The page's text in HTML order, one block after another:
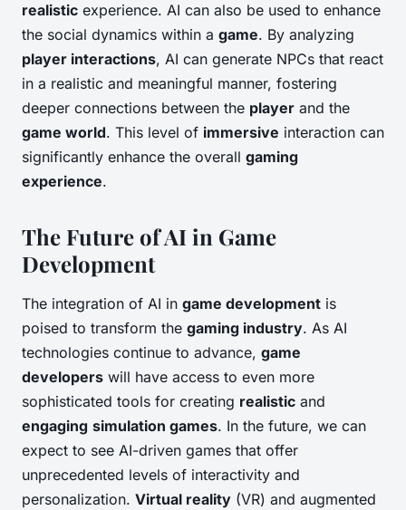
realistic experience. AI can also be used to enhance
the social dynamics within a game. By analyzing
player interactions, AI can generate NPCs that react
in a realistic and meaningful manner, fostering
deeper connections between the player and the
game world. This level of immersive interaction can
significantly enhance the overall gaming
experience.
The Future of AI in Game
Development
The integration of AI in game development is
poised to transform the gaming industry. As AI
technologies continue to advance, game
developers will have access to even more
sophisticated tools for creating realistic and
engaging simulation games. In the future, we can
expect to see AI-driven games that offer
unprecedented levels of interactivity and
personalization. Virtual reality (VR) and augmented